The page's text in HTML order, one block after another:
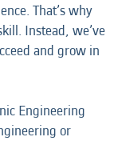
That’s why
Instead, we’ve
and grow in
Engineering
or